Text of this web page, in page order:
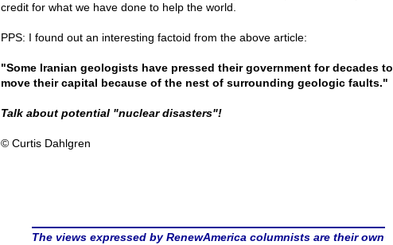
credit for what we have done to help the world.
PPS: I found out an interesting factoid from the above article:
"Some Iranian geologists have pressed their government for decades to
move their capital because of the nest of surrounding geologic faults."
Talk about potential "nuclear disasters"!
© Curtis Dahlgren
The views expressed by RenewAmerica columnists are their own